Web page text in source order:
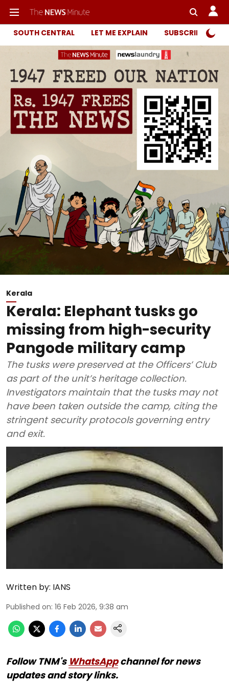
SOUTH CENTRAL LET ME EXPLAIN SUBSCRIBER
Kerala
Kerala: Elephant tusks go
missing from high-security
Pangode military camp
The tusks were preserved at the Officers’ Club
as part of the unit’s heritage collection.
Investigators maintain that the tusks may not
have been taken outside the camp, citing the
stringent security protocols governing entry
and exit.
Written by: IANS
Published on: 16 Feb 2026, 9:38 am
Follow TNM's WhatsAppchannel for news
updates and story links.